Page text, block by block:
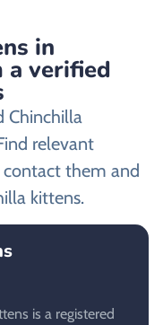
in
a verified
Chinchilla
relevant
them and
kittens.
is a registered